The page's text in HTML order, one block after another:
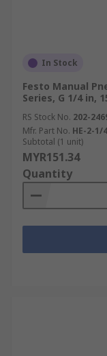
In Stock
Festo Manual
Series, G 1/4 in,
RS Stock No. 202-
Mfr. Part No. HE-2-1/
Subtotal (1 unit)
MYR151.34
Quantity